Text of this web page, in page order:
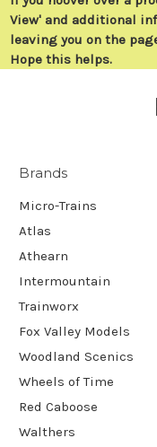
View' and additional
leaving you on the
Hope this helps.
Brands
Micro-Trains
Atlas
Athearn
Intermountain
Trainworx
Fox Valley Models
Woodland Scenics
Wheels of Time
Red Caboose
Walthers